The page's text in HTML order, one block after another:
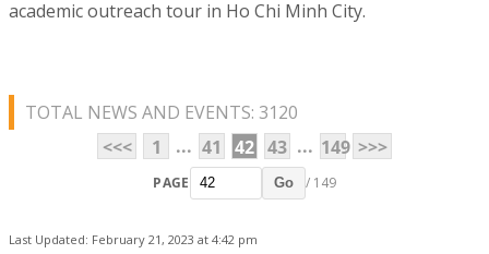
academic outreach tour in Ho Chi Minh City.
TOTAL NEWS AND EVENTS: 3120
<<<
1 ... 41 42 43 ... 149 >>>
PAGE Go / 149
Last Updated: February 21, 2023 at 4:42 pm